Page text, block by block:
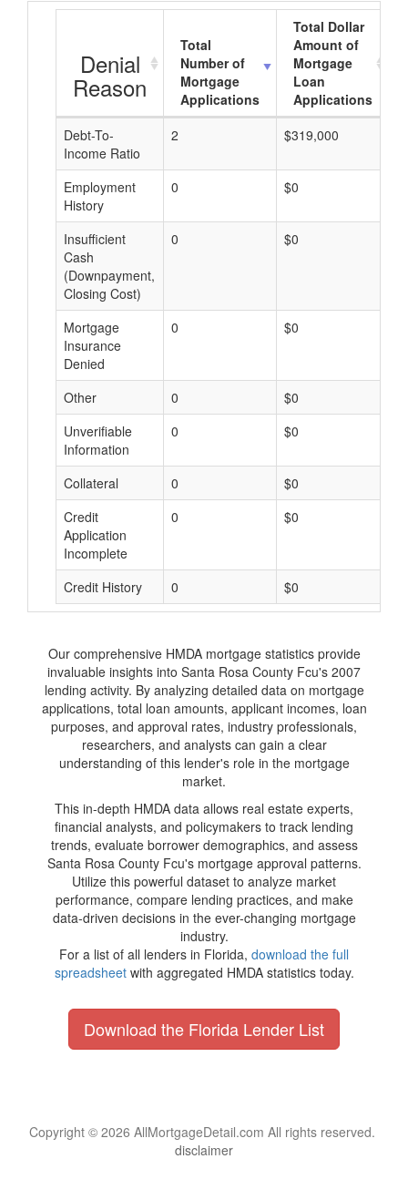
Denial
Reason
Total
Number of
Mortgage
Applications
Total Dollar
Amount of
Mortgage
Loan
Applications
Debt-To-
Income Ratio
2 $319,000
Employment
History
0 $0
Insufficient
Cash
(Downpayment,
Closing Cost)
0 $0
Mortgage
Insurance
Denied
0 $0
Other 0 $0
Unverifiable
Information
0 $0
Collateral 0 $0
Credit
Application
Incomplete
0 $0
Credit History 0 $0
Our comprehensive HMDA mortgage statistics provide
invaluable insights into Santa Rosa County Fcu's 2007
lending activity. By analyzing detailed data on mortgage
applications, total loan amounts, applicant incomes, loan
purposes, and approval rates, industry professionals,
researchers, and analysts can gain a clear
understanding of this lender's role in the mortgage
market.
This in-depth HMDA data allows real estate experts,
financial analysts, and policymakers to track lending
trends, evaluate borrower demographics, and assess
Santa Rosa County Fcu's mortgage approval patterns.
Utilize this powerful dataset to analyze market
performance, compare lending practices, and make
data-driven decisions in the ever-changing mortgage
industry.
For a list of all lenders in Florida, download the full
spreadsheetwith aggregated HMDA statistics today.
Download the Florida Lender List
Copyright © 2026 AllMortgageDetail.com All rights reserved.
disclaimer